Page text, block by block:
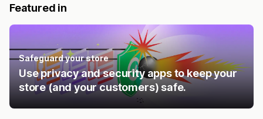
Featured in
Safeguard your store
Use privacy and security apps to keep your
store (and your customers) safe.